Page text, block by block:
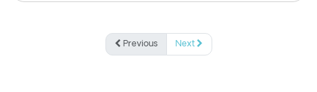
Previous Next